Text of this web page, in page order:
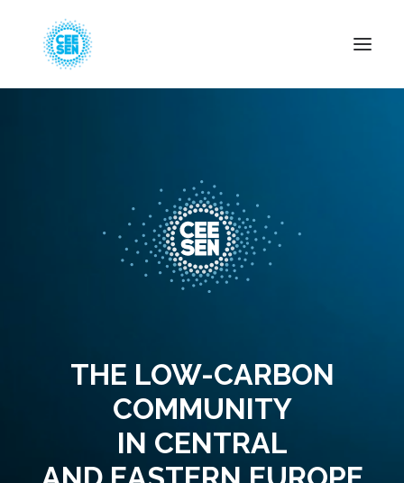
Green Transition
THE LOW-CARBON
COMMUNITY
IN CENTRAL